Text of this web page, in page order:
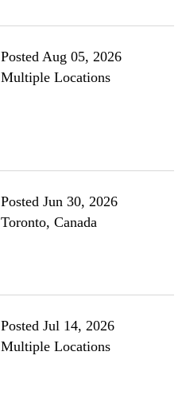
Posted Aug 05, 2026
Multiple Locations
Posted Jun 30, 2026
Toronto, Canada
Posted Jul 14, 2026
Multiple Locations